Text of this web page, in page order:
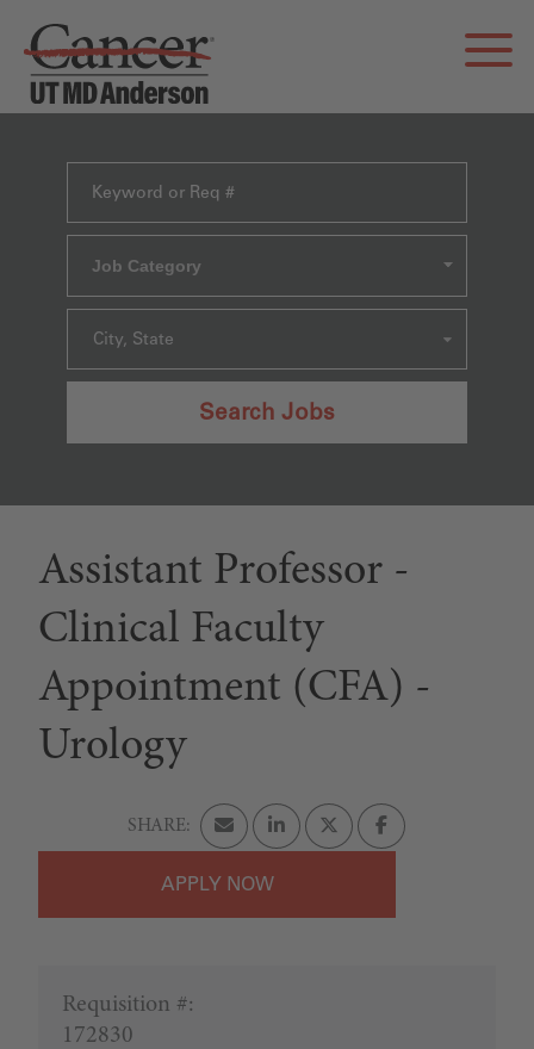
Job Category
City, State
Search Jobs
Assistant Professor -
Clinical Faculty
Appointment (CFA) -
Urology
APPLY
Requisition #:
172830